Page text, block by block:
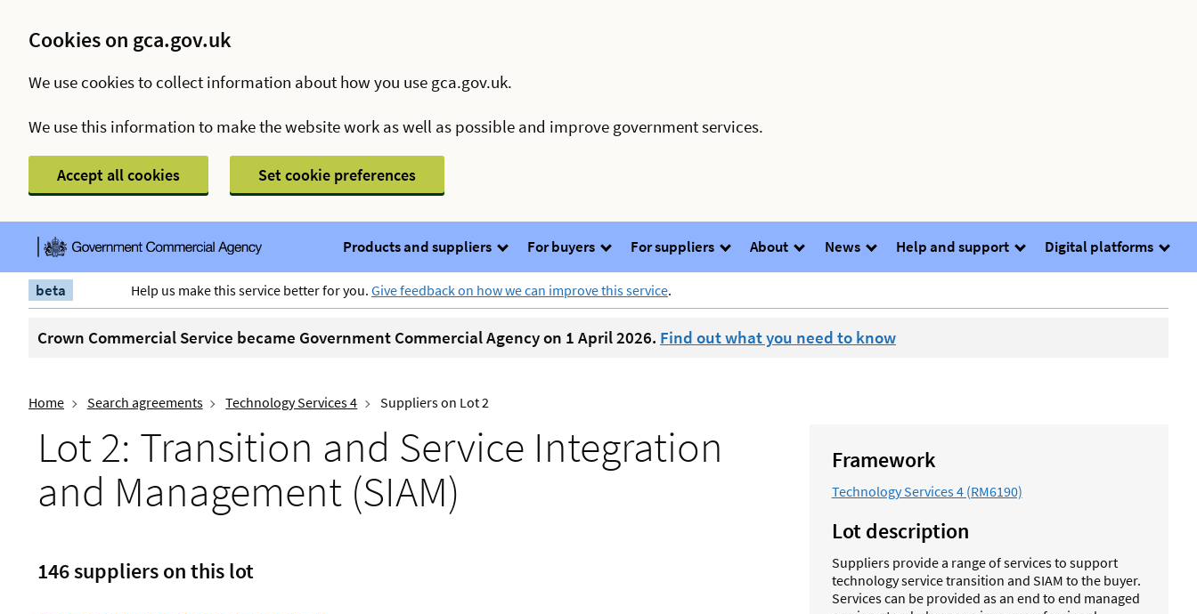
Cookies on gca.gov.uk
We use cookies to collect information about how you use gca.gov.uk.
We use this information to make the website work as well as possible and improve government services.
Accept all cookies Set cookie preferences
Products and suppliers For buyers For suppliers About News Help and support Digital platforms
beta Help us make this service better for you. Give feedback on how we can improve this service.
Crown Commercial Service became Government Commercial Agency on 1 April 2026. Find out what you need to know
Home Search agreements Technology Services 4 Suppliers on Lot 2
Lot 2: Transition and Service Integration
and Management (SIAM)
146 suppliers on this lot
Framework
Technology Services 4 (RM6190)
Lot description
Suppliers provide a range of services to support
technology service transition and SIAM to the buyer.
Services can be provided as an end to end managed